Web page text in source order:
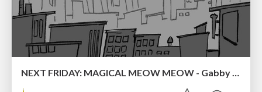
NEXT FRIDAY: MAGICAL MEOW MEOW - Gabby VS. Salem